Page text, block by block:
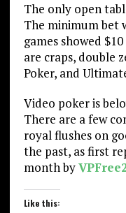
The only open
The minimum bet
games showed
are craps, double
Poker, and
Video poker is
There are a few
royal flushes on
the past, as first
month by
Like this: